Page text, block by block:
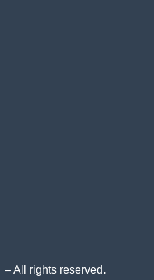
– All rights reserved.